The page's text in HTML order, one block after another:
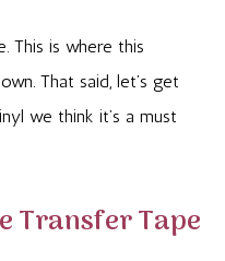
This is where this
That said, let’s get
we think it’s a must
Transfer Tape